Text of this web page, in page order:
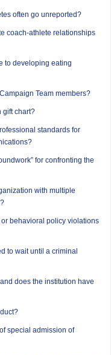
often go unreported?
coach-athlete relationships
to developing eating
Team members?
gift chart?
standards for
for confronting the
with multiple
behavioral policy violations
to wait until a criminal
does the institution have
special admission of